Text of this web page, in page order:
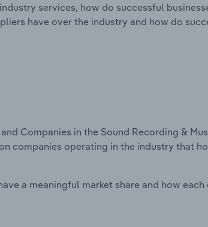
services, how do successful
have over the industry and how do
Companies in the Sound Recording &
companies operating in the industry that
a meaningful market share and how each